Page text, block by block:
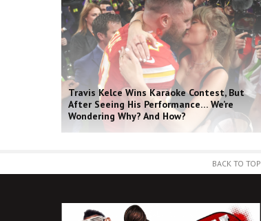
Travis Kelce Wins Karaoke Contest, But
After Seeing His Performance… We’re
Wondering Why? And How?
BACK TO TOP